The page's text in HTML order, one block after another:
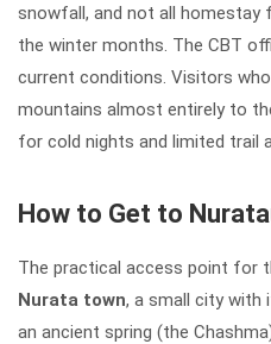
snowfall, and not all homestay
the winter months. The CBT
current conditions. Visitors
mountains almost entirely to
for cold nights and limited trail
How to Get to
The practical access point for
Nurata town, a small city
an ancient spring (the